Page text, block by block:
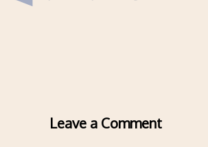
Leave a Comment